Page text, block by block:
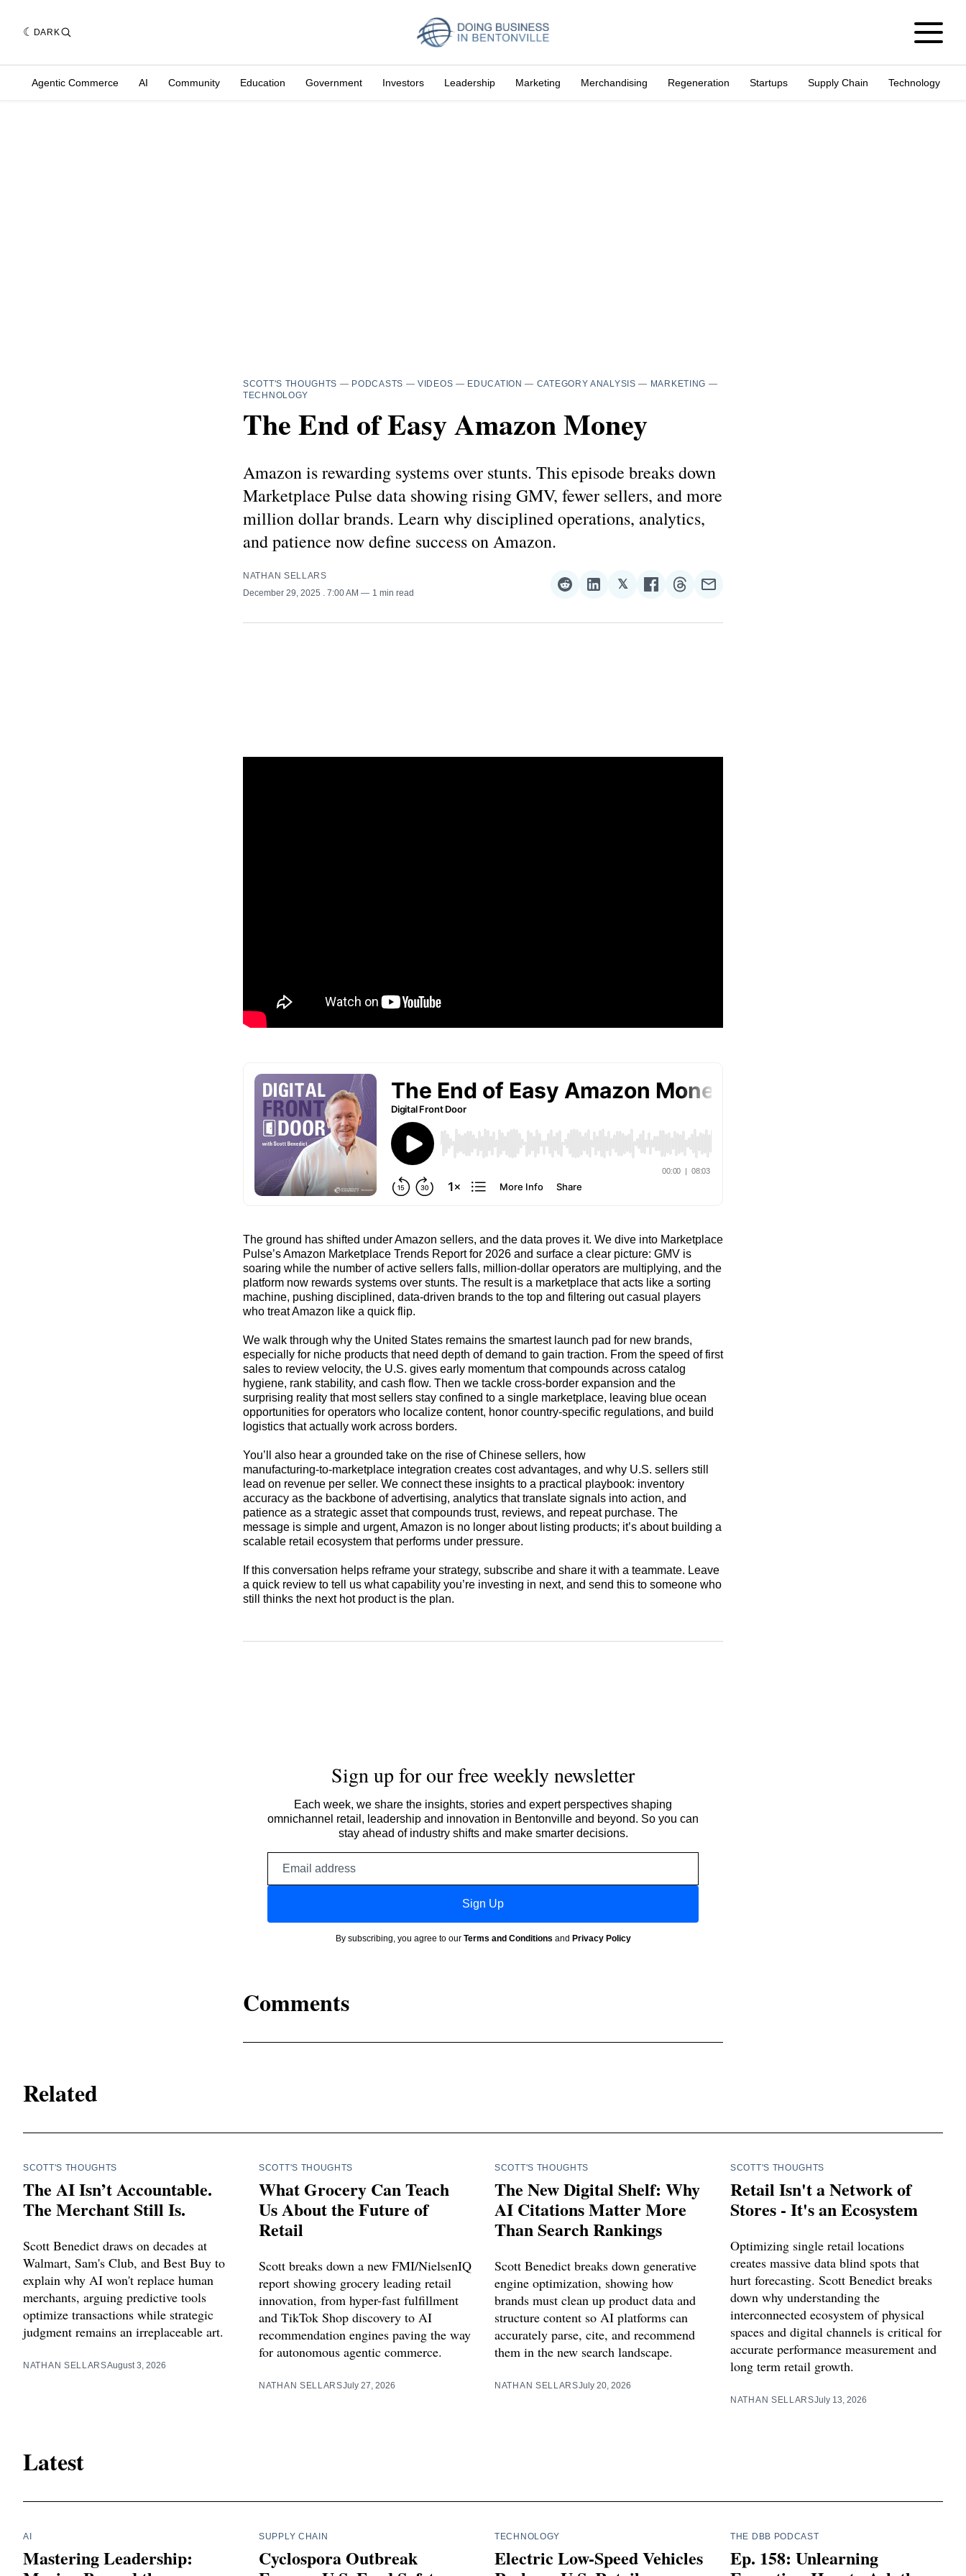
DARK
Agentic Commerce AI Community Education Government Investors Leadership Marketing Merchandising Regeneration Startups Supply Chain Technology
SCOTT'S THOUGHTS — PODCASTS —VIDEOS — EDUCATION — CATEGORY ANALYSIS — MARKETING —
TECHNOLOGY
The End of Easy Amazon Money
Amazon is rewarding systems over stunts. This episode breaks down
Marketplace Pulse data showing rising GMV, fewer sellers, and more
million dollar brands. Learn why disciplined operations, analytics,
and patience now define success on Amazon.
NATHAN SELLARS
December 29, 2025
. 7:00 AM 1 min read
Share
Reddit
Share
LinkedIn
𝕏Share
𝕏
Share
Facebook
Share
Threads
Share
Email
The ground has shifted under Amazon sellers, and the data proves it. We dive into Marketplace
Pulse’s Amazon Marketplace Trends Report for 2026 and surface a clear picture: GMV is
soaring while the number of active sellers falls, million‑dollar operators are multiplying, and the
platform now rewards systems over stunts. The result is a marketplace that acts like a sorting
machine, pushing disciplined, data‑driven brands to the top and filtering out casual players
who treat Amazon like a quick flip.
We walk through why the United States remains the smartest launch pad for new brands,
especially for niche products that need depth of demand to gain traction. From the speed of first
sales to review velocity, the U.S. gives early momentum that compounds across catalog
hygiene, rank stability, and cash flow. Then we tackle cross‑border expansion and the
surprising reality that most sellers stay confined to a single marketplace, leaving blue ocean
opportunities for operators who localize content, honor country‑specific regulations, and build
logistics that actually work across borders.
You’ll also hear a grounded take on the rise of Chinese sellers, how
manufacturing‑to‑marketplace integration creates cost advantages, and why U.S. sellers still
lead on revenue per seller. We connect these insights to a practical playbook: inventory
accuracy as the backbone of advertising, analytics that translate signals into action, and
patience as a strategic asset that compounds trust, reviews, and repeat purchase. The
message is simple and urgent, Amazon is no longer about listing products; it’s about building a
scalable retail ecosystem that performs under pressure.
If this conversation helps reframe your strategy, subscribe and share it with a teammate. Leave
a quick review to tell us what capability you’re investing in next, and send this to someone who
still thinks the next hot product is the plan.
Sign up for our free weekly newsletter
Each week, we share the insights, stories and expert perspectives shaping
omnichannel retail, leadership and innovation in Bentonville and beyond. So you can
stay ahead of industry shifts and make smarter decisions.
Sign Up
By subscribing, you agree to our Terms and Conditions and Privacy Policy
Comments
Related
SCOTT'S THOUGHTS
The AI Isn’t Accountable.
The Merchant Still Is.
Scott Benedict draws on decades at
Walmart, Sam's Club, and Best Buy to
explain why AI won't replace human
merchants, arguing predictive tools
optimize transactions while strategic
judgment remains an irreplaceable art.
NATHAN SELLARSAugust 3, 2026
SCOTT'S THOUGHTS
What Grocery Can Teach
Us About the Future of
Retail
Scott breaks down a new FMI/NielsenIQ
report showing grocery leading retail
innovation, from hyper-fast fulfillment
and TikTok Shop discovery to AI
recommendation engines paving the way
for autonomous agentic commerce.
NATHAN SELLARSJuly 27, 2026
SCOTT'S THOUGHTS
The New Digital Shelf: Why
AI Citations Matter More
Than Search Rankings
Scott Benedict breaks down generative
engine optimization, showing how
brands must clean up product data and
structure content so AI platforms can
accurately parse, cite, and recommend
them in the new search landscape.
NATHAN SELLARSJuly 20, 2026
SCOTT'S THOUGHTS
Retail Isn't a Network of
Stores - It's an Ecosystem
Optimizing single retail locations
creates massive data blind spots that
hurt forecasting. Scott Benedict breaks
down why understanding the
interconnected ecosystem of physical
spaces and digital channels is critical for
accurate performance measurement and
long term retail growth.
NATHAN SELLARSJuly 13, 2026
Latest
AI
Mastering Leadership:
SUPPLY CHAIN
Cyclospora Outbreak
TECHNOLOGY
Electric Low-Speed Vehicles
THE DBB PODCAST
Ep. 158: Unlearning